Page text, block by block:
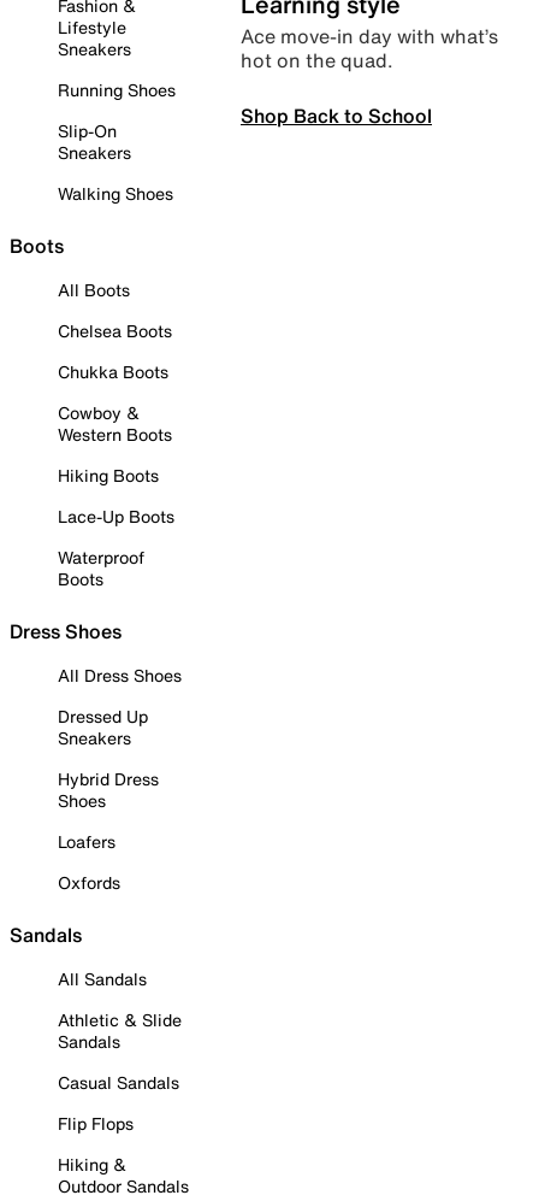
Fashion &
Lifestyle
Sneakers
Running Shoes
Slip-On
Sneakers
Walking Shoes
Boots
All Boots
Chelsea Boots
Chukka Boots
Cowboy &
Western Boots
Hiking Boots
Lace-Up Boots
Waterproof
Boots
Dress Shoes
All Dress Shoes
Dressed Up
Sneakers
Hybrid Dress
Shoes
Loafers
Oxfords
Sandals
All Sandals
Athletic & Slide
Sandals
Casual Sandals
Flip Flops
Hiking &
Outdoor Sandals
Ace move-in day with what’s
hot on the quad.
Shop Back to School